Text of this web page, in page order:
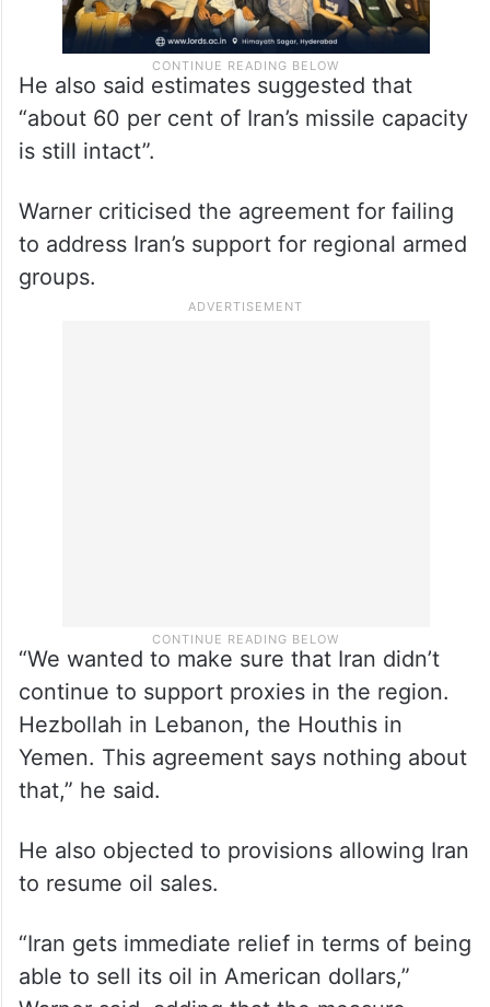
He also said estimates suggested that
“about 60 per cent of Iran’s missile capacity
“We wanted to make sure that Iran didn’t
continue to support proxies in the region.
Yemen. This agreement says nothing about
that,” he said.